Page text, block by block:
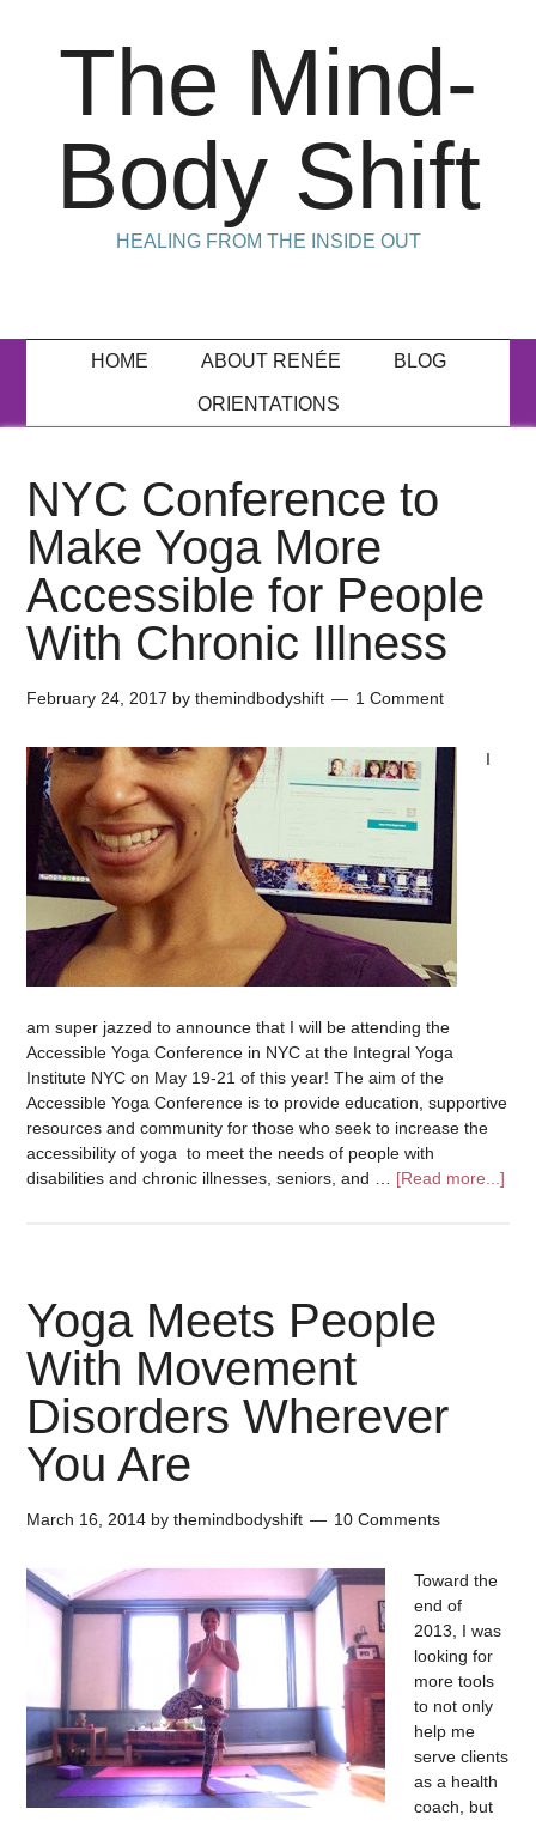
The Mind-
Body Shift
HEALING FROM THE INSIDE OUT
HOME ABOUT RENÉE BLOG
ORIENTATIONS
NYC Conference to
Make Yoga More
Accessible for People
With Chronic Illness
February 24, 2017 bythemindbodyshift 1 Comment
I
am super jazzed to announce that I will be attending the
Accessible Yoga Conference in NYC at the Integral Yoga
Institute NYC on May 19-21 of this year! The aim of the
Accessible Yoga Conference is to provide education, supportive
resources and community for those who seek to increase the
accessibility of yoga to meet the needs of people with
disabilities and chronic illnesses, seniors, and … [Read more...]
Yoga Meets People
With Movement
Disorders Wherever
You Are
March 16, 2014 bythemindbodyshift 10 Comments
Toward the
end of
2013, I was
looking for
more tools
to not only
help me
serve clients
as a health
coach, but